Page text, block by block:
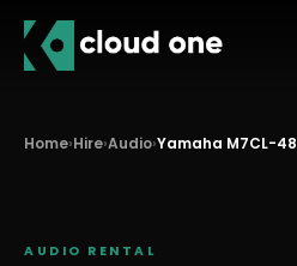
Home›Hire›Audio›Yamaha M7CL-48
AUDIO RENTAL